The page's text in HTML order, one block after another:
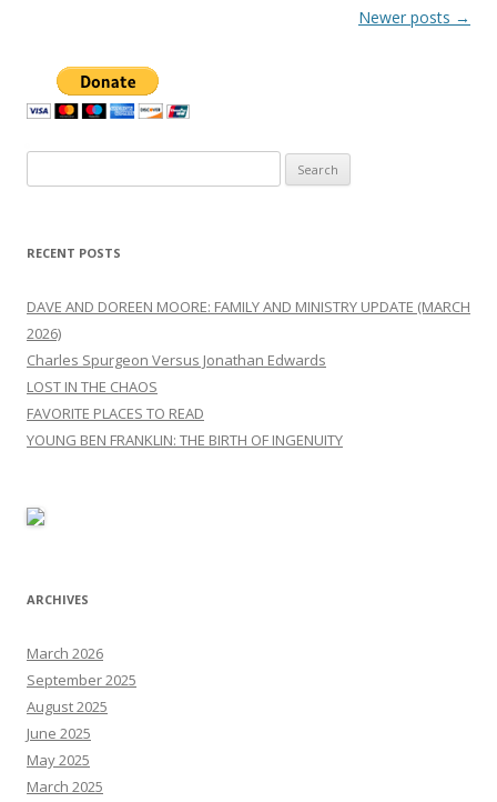
Newer posts →
for:
RECENT POSTS
DAVE AND DOREEN MOORE: FAMILY AND MINISTRY UPDATE (MARCH
2026)
Charles Spurgeon Versus Jonathan Edwards
LOST IN THE CHAOS
FAVORITE PLACES TO READ
YOUNG BEN FRANKLIN: THE BIRTH OF INGENUITY
ARCHIVES
March 2026
September 2025
August 2025
June 2025
May 2025
March 2025